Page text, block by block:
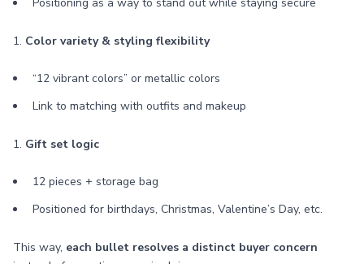
1. Color variety & styling flexibility
“12 vibrant colors” or metallic colors
Link to matching with outfits and makeup
1. Gift set logic
12 pieces + storage bag
Positioned for birthdays, Christmas, Valentine’s Day, etc.
This way, each bullet resolves a distinct buyer concern